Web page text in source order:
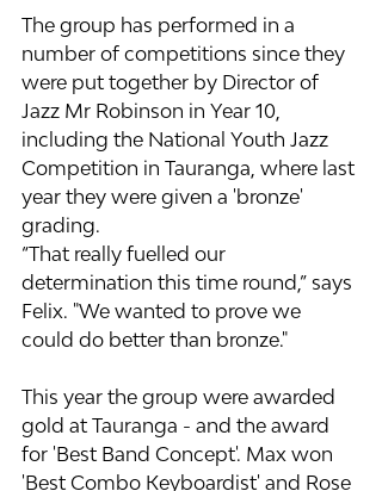
The group has performed in a
number of competitions since they
were put together by Director of
Jazz Mr Robinson in Year 10,
including the National Youth Jazz
Competition in Tauranga, where last
year they were given a 'bronze'
grading.
“That really fuelled our
determination this time round,” says
Felix. "We wanted to prove we
could do better than bronze."
This year the group were awarded
gold at Tauranga - and the award
for 'Best Band Concept'. Max won
'Best Combo Keyboardist' and Rose